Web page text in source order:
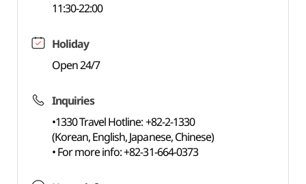
11:30-22:00
Holiday
Open 24/7
Inquiries
•1330 Travel Hotline: +82-2-1330
(Korean, English, Japanese, Chinese)
• For more info: +82-31-664-0373